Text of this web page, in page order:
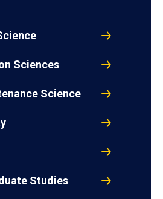
Sciences
Science
Studies